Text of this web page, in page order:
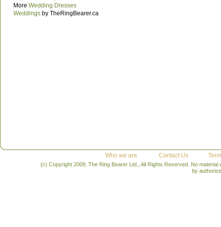
More Wedding Dresses
Weddings by TheRingBearer.ca
Who we are Contact Us
(c) Copyright 2009, The Ring Bearer Ltd., All Rights Reserved. No
by